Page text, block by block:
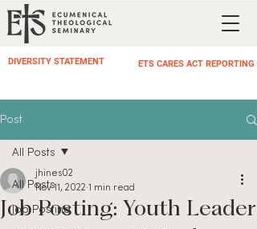
DIVERSITY STATEMENT ETS CARES ACT REPORTING
Post
All Posts
Job Posting
All Posts
Job Posting: Youth Leader
jhines02
Nov 11, 2022 1 min read